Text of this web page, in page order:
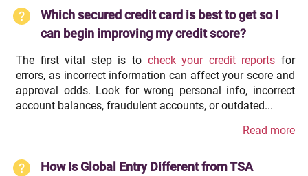
Which secured credit card is best to get so I
can begin improving my credit score?
The first vital step is to check your credit reports for
errors, as incorrect information can affect your score and
approval odds. Look for wrong personal info, incorrect
account balances, fraudulent accounts, or outdated...
Read more
How Is Global Entry Different from TSA